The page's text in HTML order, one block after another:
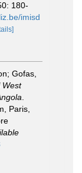
180-
imisd
Gofas,
West
Paris,